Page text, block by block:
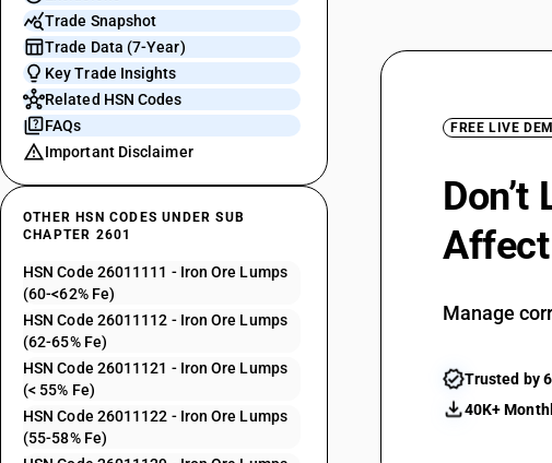
Trade Snapshot
Trade Data (7-Year)
Key Trade Insights
Related HSN Codes
FAQs
Important Disclaimer
OTHER HSN CODES UNDER SUB
CHAPTER 2601
HSN Code 26011111 - Iron Ore Lumps
(60-<62% Fe)
HSN Code 26011112 - Iron Ore Lumps
(62-65% Fe)
HSN Code 26011121 - Iron Ore Lumps
(< 55% Fe)
HSN Code 26011122 - Iron Ore Lumps
(55-58% Fe)
FREE LIVE
Don’t
Affect
Manage
Trusted by
40K+